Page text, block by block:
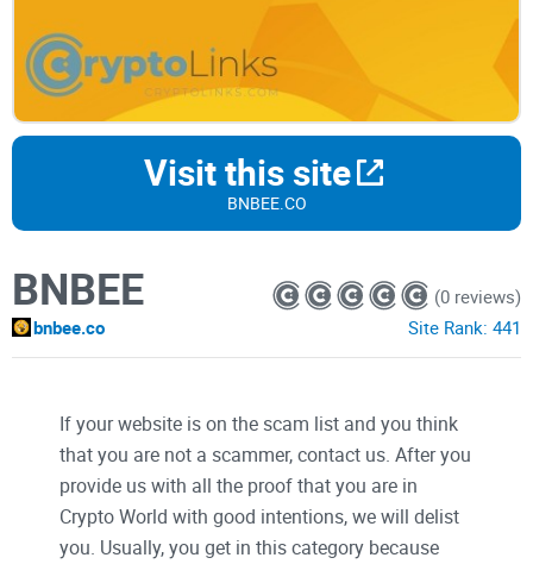
Visit this site
BNBEE.CO
BNBEE
bnbee.co
(0 reviews)
Site Rank: 441
If your website is on the scam list and you think
that you are not a scammer, contact us. After you
provide us with all the proof that you are in
Crypto World with good intentions, we will delist
you. Usually, you get in this category because